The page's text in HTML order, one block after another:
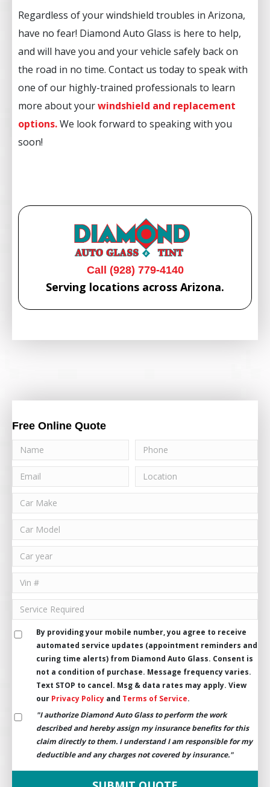
Regardless of your windshield troubles in Arizona,
have no fear! Diamond Auto Glass is here to help,
and will have you and your vehicle safely back on
the road in no time. Contact us today to speak with
one of our highly-trained professionals to learn
more about yourwindshield and replacement
options.We look forward to speaking with you
soon!
Call (928) 779-4140
Serving locations across Arizona.
Free Online Quote
By providing your mobile number, you agree to receive
automated service updates (appointment reminders and
curing time alerts) from Diamond Auto Glass. Consent is
not a condition of purchase. Message frequency varies.
Text STOP to cancel. Msg & data rates may apply. View
our Privacy Policy and Terms of Service.
"I authorize Diamond Auto Glass to perform the work
described and hereby assign my insurance benefits for this
claim directly to them. I understand I am responsible for my
deductible and any charges not covered by insurance."